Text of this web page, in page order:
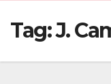
Tag:J.